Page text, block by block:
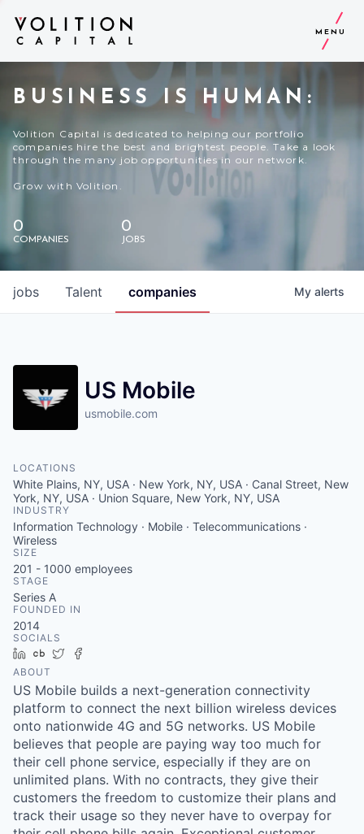
MENU
BUSINESS IS HUMAN:
Volition Capital is dedicated to helping our portfolio
companies hire the best and brightest people. Take a look
through the many job opportunities in our network.
Grow with Volition.
0
COMPANIES
0
JOBS
jobs companies
Talent My alerts
US Mobile
usmobile.com
LOCATIONS
White Plains, NY, USA · New York, NY, USA · Canal Street, New
York, NY, USA · Union Square, New York, NY, USA
INDUSTRY
Information Technology · Mobile · Telecommunications ·
Wireless
SIZE
201 - 1000 employees
STAGE
Series A
FOUNDED IN
2014
SOCIALS
LinkedIn
Crunchbase
Twitter
ABOUT
US Mobile builds a next-generation connectivity
platform to connect the next billion wireless devices
onto nationwide 4G and 5G networks. US Mobile
believes that people are paying way too much for
their cell phone service, especially if they are on
unlimited plans. With no contracts, they give their
customers the freedom to customize their plans and
track their usage so they never have to overpay for